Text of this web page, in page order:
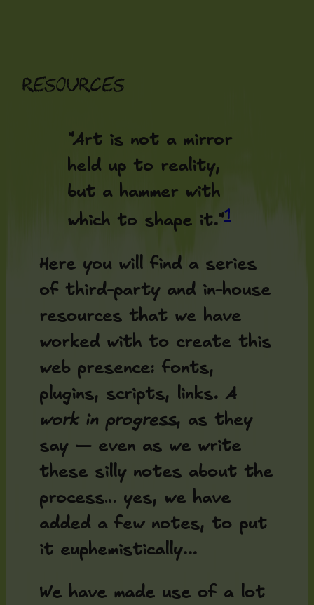
Resources
"Art is not a mirror
held up to reality,
but a hammer with
which to shape it."1
Here you will find a series
of third-party and in-house
resources that we have
worked with to create this
web presence: fonts,
plugins, scripts, links. A
work in progress, as they
say — even as we write
these silly notes about the
process… yes, we have
added a few notes, to put
it euphemistically...
We have made use of a lot